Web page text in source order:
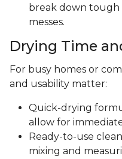
break down tough
messes.
Drying Time
For busy homes or
and usability matter:
Quick-drying
allow for
Ready-to-use
mixing and